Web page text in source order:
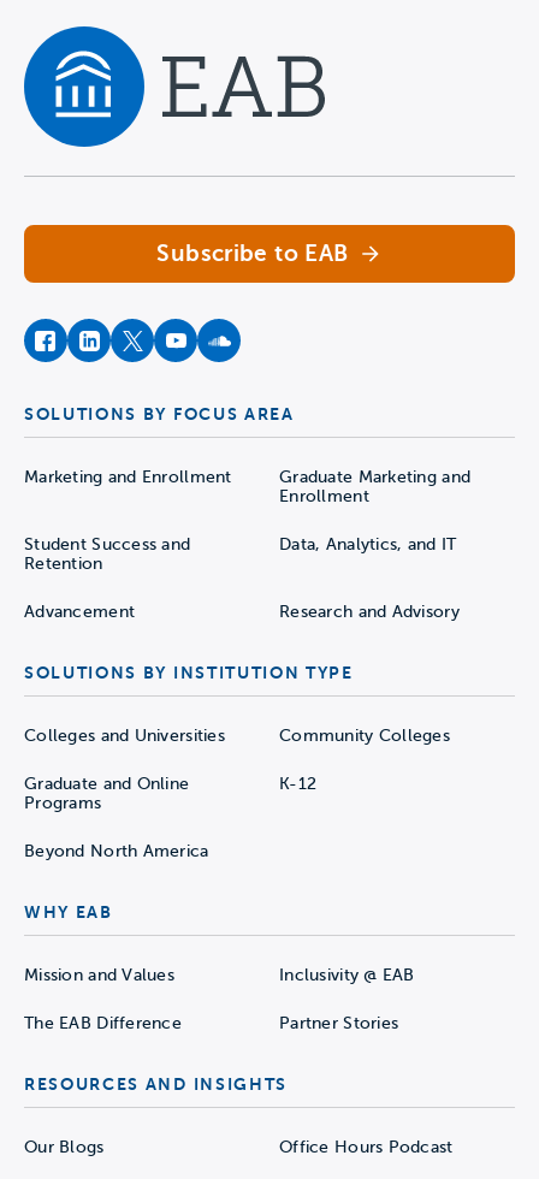
Subscribe to EAB
facebookinstagram
twitteryoutubesoundcloud
SOLUTIONS BY FOCUS AREA
Marketing and Enrollment
Graduate Marketing and
Enrollment
Student Success and
Retention
Data, Analytics, and IT
Advancement Research and Advisory
SOLUTIONS BY INSTITUTION TYPE
Colleges and Universities Community Colleges
Graduate and Online
Programs
K-12
Beyond North America
WHY EAB
Mission and Values Inclusivity @ EAB
The EAB Difference Partner Stories
RESOURCES AND INSIGHTS
Our Blogs Office Hours Podcast